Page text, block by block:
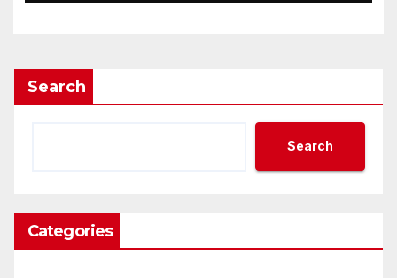
Search
Search
Categories